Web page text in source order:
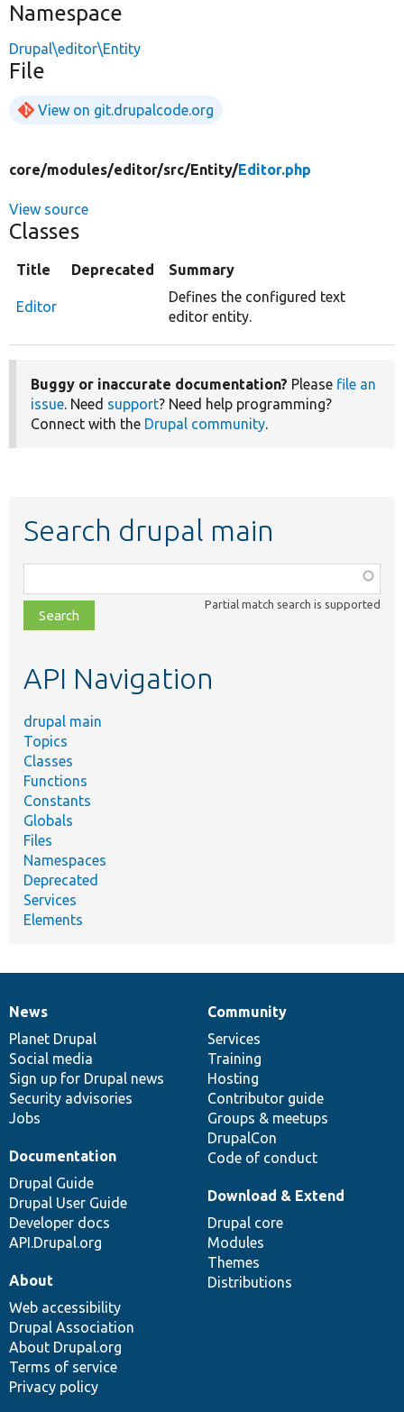
Namespace
Drupal\editor\Entity
File
View on git.drupalcode.org
core/modules/editor/src/Entity/Editor.php
View source
Classes
Title Deprecated Summary
Editor
Defines the configured text
editor entity.
Buggy or inaccurate documentation? Please file an
issue. Need support? Need help programming?
Connect with the Drupal community.
Search drupal main
class,
file,
topic,
Partial match search is supported
API Navigation
drupal main
Topics
Classes
Functions
Constants
Globals
Files
Namespaces
Deprecated
Services
Elements
News
items
News
Planet Drupal
Social media
Sign up for Drupal news
Security advisories
Jobs
Our
community
Community
Services
Training
Hosting
Contributor guide
Groups & meetups
DrupalCon
Code of conduct
Documentation
Documentation
Drupal Guide
Drupal User Guide
Developer docs
API.Drupal.org
Drupal
code
base
Download & Extend
Drupal core
Modules
Themes
Distributions
Governance
of
community
About
Web accessibility
Drupal Association
About Drupal.org
Terms of service
Privacy policy